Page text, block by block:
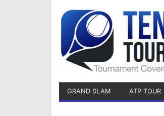
GRAND SLAM ATP TOUR